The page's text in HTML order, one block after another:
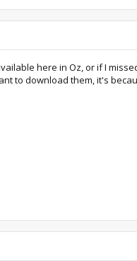
here in Oz, or if I
to download them, it's